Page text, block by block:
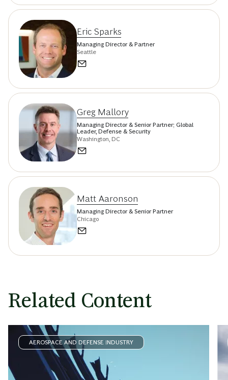
Eric Sparks
Managing Director & Partner
Seattle
Greg Mallory
Managing Director & Senior Partner; Global
Leader, Defense & Security
Washington, DC
Matt Aaronson
Managing Director & Senior Partner
Chicago
Related Content
AEROSPACE AND DEFENSE INDUSTRY